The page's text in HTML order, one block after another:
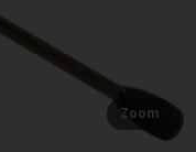
Zoom